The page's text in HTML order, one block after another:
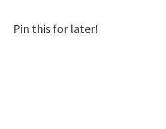
Pin this for later!